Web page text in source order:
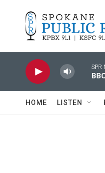
SPR
HOME LISTEN